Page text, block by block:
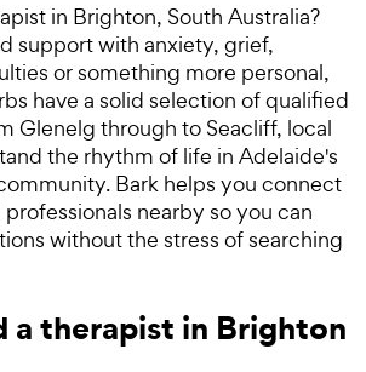
in Brighton, South Australia?
support with anxiety, grief,
or something more personal,
have a solid selection of qualified
Glenelg through to Seacliff, local
the rhythm of life in Adelaide's
Bark helps you connect
nearby so you can
without the stress of searching
a therapist in Brighton